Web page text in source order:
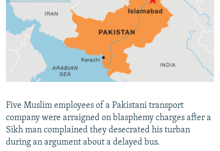
RFE/RL INVESTIGATES
SCHEMES
SYSTEMA
NEWSLETTERS
WIDER EUROPE BY RIKARD JOZWIAK
THE RUNDOWN
PODCASTS
MAJLIS
SHARE TIPS SECURELY
BYPASS BLOCKING
ABOUT RFE/RL
Subscribe
FOLLOW US
Five Muslim employees of a Pakistani transport
company were arraigned on blasphemy charges after a
Sikh man complained they desecrated his turban
during an argument about a delayed bus.